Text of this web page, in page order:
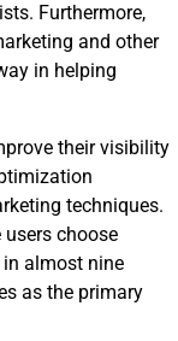
Furthermore,
and other
in helping
their visibility
techniques.
users choose
in almost nine
as the primary